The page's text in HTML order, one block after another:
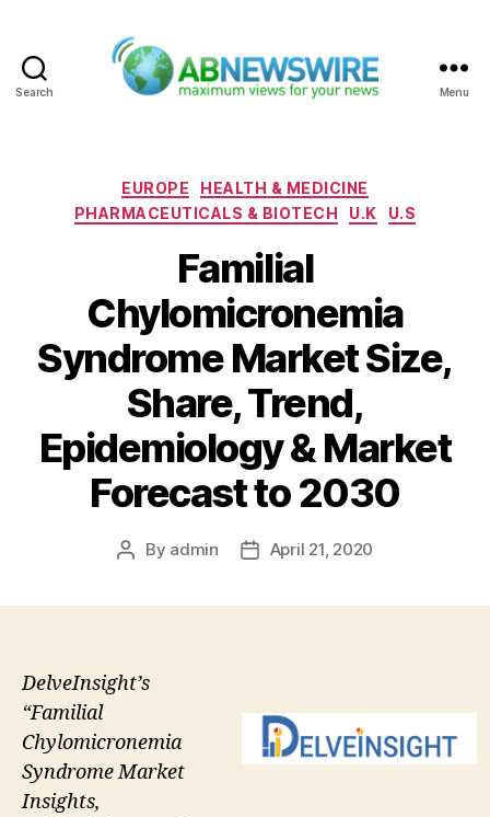
Search Menu
Categories
EUROPE
HEALTH & MEDICINE
PHARMACEUTICALS & BIOTECH
U.K U.S
Familial
Chylomicronemia
Syndrome Market Size,
Share, Trend,
Epidemiology & Market
Forecast to 2030
Post
By admin
PostApril 21, 2020
DelveInsight’s
“Familial
Chylomicronemia
Syndrome Market
Insights,